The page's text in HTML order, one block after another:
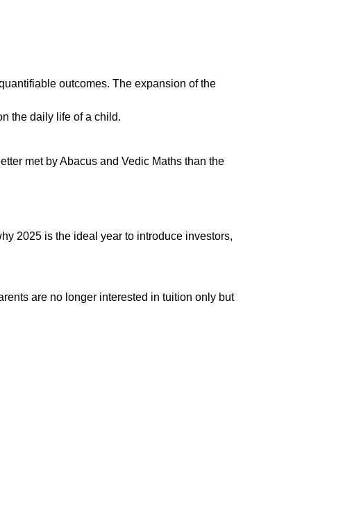
outcomes. The expansion of the
the daily life of a child.
met by Abacus and Vedic Maths than the
2025 is the ideal year to introduce investors,
are no longer interested in tuition only but